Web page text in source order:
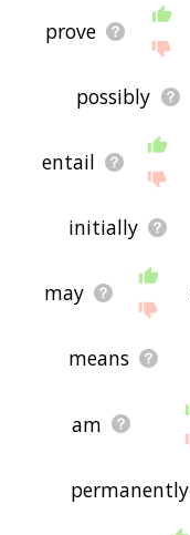
prove
possibly
entail
initially
may
means
am
permanently